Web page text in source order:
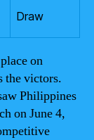
Draw
on
the victors.
Philippines
on June 4,